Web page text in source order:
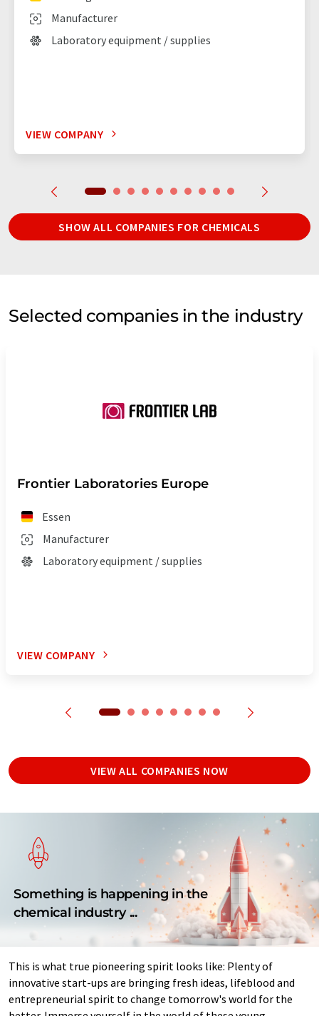
Manufacturer
Laboratory equipment / supplies
VIEW COMPANY
SHOW ALL COMPANIES FOR CHEMICALS
Selected companies in the industry
Frontier Laboratories Europe
Essen
Manufacturer
Laboratory equipment / supplies
VIEW COMPANY
VIEW ALL COMPANIES NOW
Something is happening in the
chemical industry ...
This is what true pioneering spirit looks like: Plenty of
innovative start-ups are bringing fresh ideas, lifeblood and
entrepreneurial spirit to change tomorrow's world for the